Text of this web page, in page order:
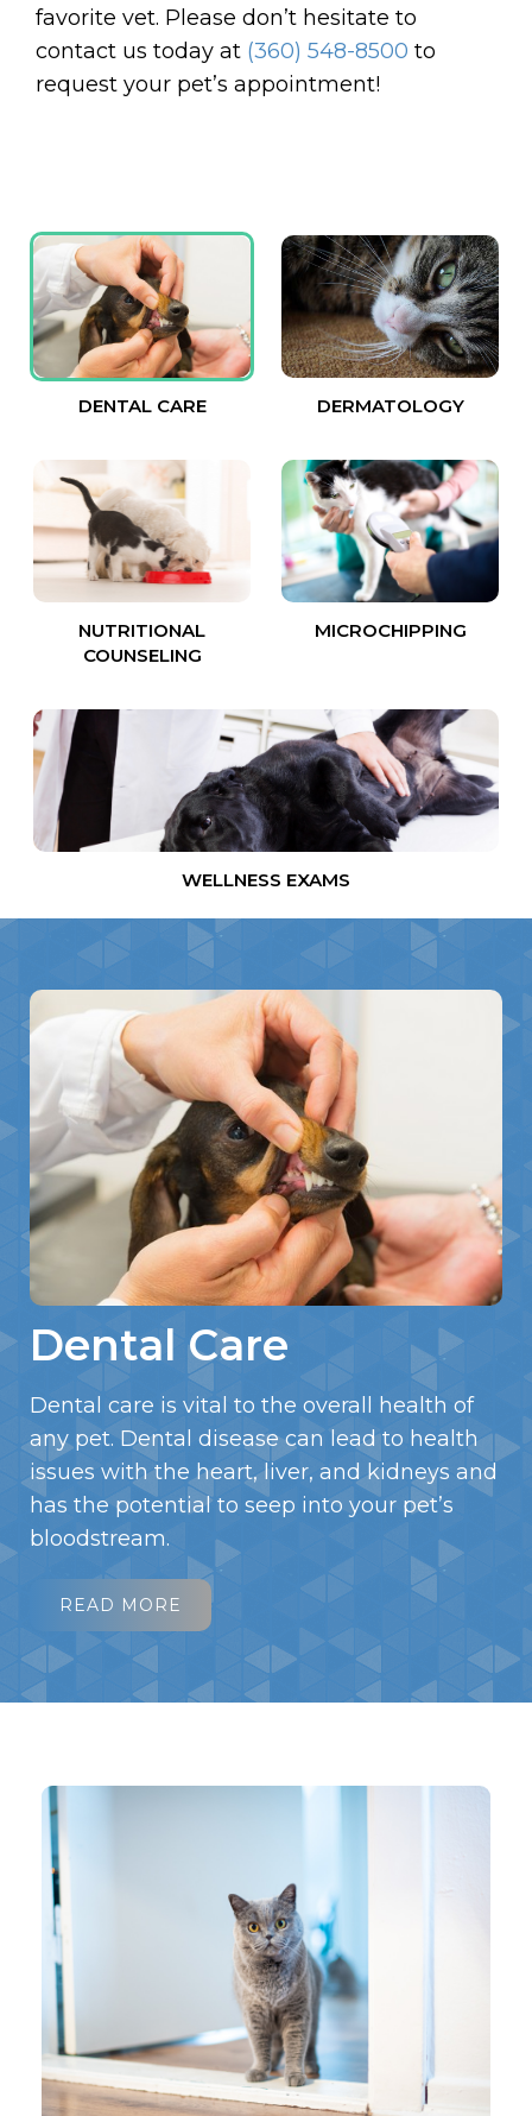
favorite vet. Please don’t hesitate to
contact us today at (360) 548-8500 to
request your pet’s appointment!
Dental Care
Dental care is vital to the overall health of
any pet. Dental disease can lead to health
issues with the heart, liver, and kidneys and
has the potential to seep into your pet’s
bloodstream.
READ MORE
DENTAL CARE DERMATOLOGY
NUTRITIONAL
COUNSELING
MICROCHIPPING
WELLNESS EXAMS